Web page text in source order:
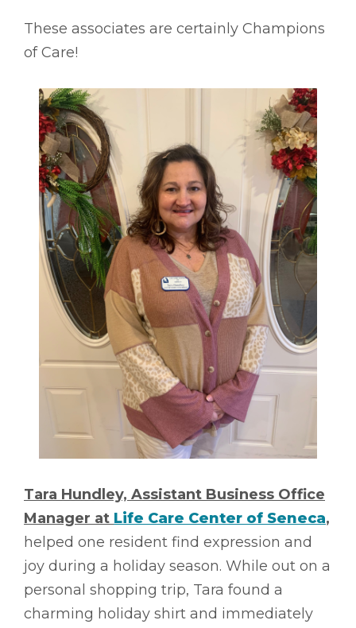
These associates are certainly Champions
of Care!
Tara Hundley, Assistant Business Office
Manager at Life Care Center of Seneca,
helped one resident find expression and
joy during a holiday season. While out on a
personal shopping trip, Tara found a
charming holiday shirt and immediately